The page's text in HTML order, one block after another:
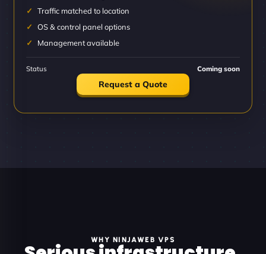
Traffic matched to location
OS & control panel options
Management available
Status Coming soon
Request a Quote
WHY NINJAWEB VPS